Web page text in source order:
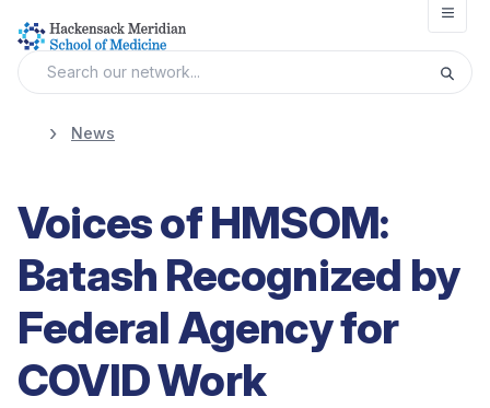
News
Voices of HMSOM:
Batash Recognized by
Federal Agency for
COVID Work